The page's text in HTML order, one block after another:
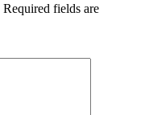
Required fields are